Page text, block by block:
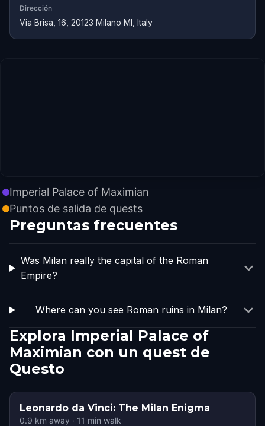
Dirección
Via Brisa, 16, 20123 Milano MI, Italy
Imperial Palace of Maximian
Puntos de salida de quests
Preguntas frecuentes
Was Milan really the capital of the Roman
Empire?
Where can you see Roman ruins in Milan?
Explora Imperial Palace of
Maximian con un quest de
Questo
Leonardo da Vinci: The Milan Enigma
0.9 km away · 11 min walk